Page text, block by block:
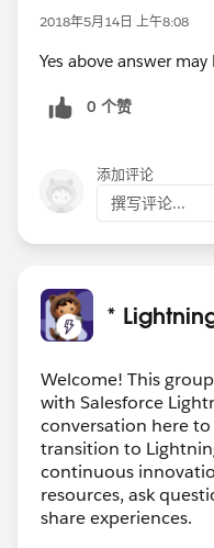
2018年5月14日 上午8:08
Yes above answer
0 个赞
添加评论
撰写评论...
*
Welcome! This
with Salesforce
conversation here
transition to
continuous
resources, ask
share experiences.